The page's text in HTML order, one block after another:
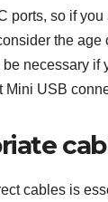
ports, so if
the age
necessary if
Mini USB
cables is